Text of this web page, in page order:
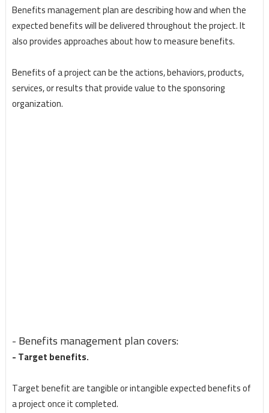
Benefits management plan are describing how and when the
expected benefits will be delivered throughout the project. It
also provides approaches about how to measure benefits.
Benefits of a project can be the actions, behaviors, products,
services, or results that provide value to the sponsoring
organization.
- Benefits management plan covers:
- Target benefits.
Target benefit are tangible or intangible expected benefits of
a project once it completed.